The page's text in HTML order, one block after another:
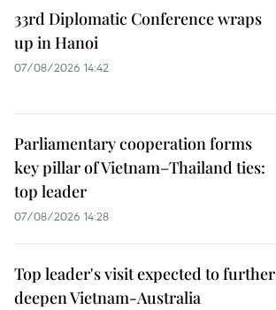
33rd Diplomatic Conference wraps
up in Hanoi
07/08/2026 14:42
Parliamentary cooperation forms
key pillar of Vietnam–Thailand ties:
top leader
07/08/2026 14:28
Top leader's visit expected to further
deepen Vietnam-Australia